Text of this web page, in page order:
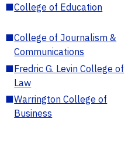
■College of Education
■College of Journalism &
Communications
■Fredric G. Levin College of
Law
■Warrington College of
Business